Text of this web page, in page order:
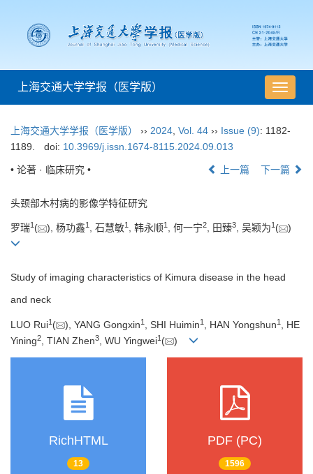
导
航
换
上海交通大学学报（医学版）
上海交通大学学报（医学版） ›› 2024 Vol. 44 ›› Issue (9): 1182-
1189.
doi: 10.3969/j.issn.1674-8115.2024.09.013
• 论著 · 临床研究 • 上一篇 下一篇
头颈部木村病的影像学特征研究
罗瑞1 ( ), 杨功鑫1 , 石慧敏1 , 韩永顺1 , 何一宁2, 田臻3, 吴颖为1 ( )
Study of imaging characteristics of Kimura disease in the head
and neck
LUO Rui1 ( ), YANG Gongxin1 , SHI Huimin1 , HAN Yongshun1
, HE
Yining2 , TIAN Zhen3 , WU Yingwei1 ( )
RichHTML
13
PDF (PC)
1596